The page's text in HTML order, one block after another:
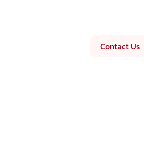
Contact Us